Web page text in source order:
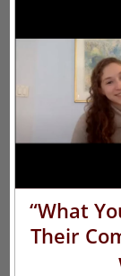
“What
Their